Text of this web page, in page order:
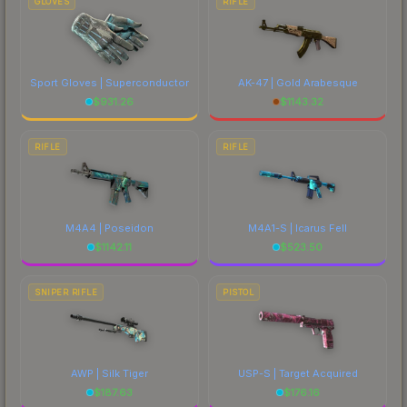
Sport Gloves | Superconductor
$931.26
AK-47 | Gold Arabesque
$1143.32
RIFLE
M4A4 | Poseidon
$1142.11
RIFLE
M4A1-S | Icarus Fell
$523.50
SNIPER RIFLE
AWP | Silk Tiger
$187.63
PISTOL
USP-S | Target Acquired
$176.16